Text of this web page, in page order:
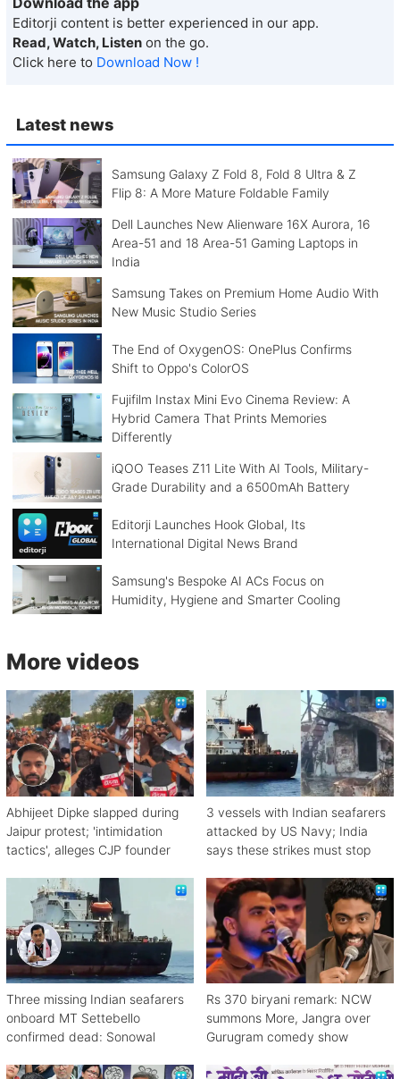
Latest news
Samsung Galaxy Z Fold 8, Fold 8 Ultra & Z
Flip 8: A More Mature Foldable Family
Dell Launches New Alienware 16X Aurora, 16
Area-51 and 18 Area-51 Gaming Laptops in
India
Samsung Takes on Premium Home Audio With
New Music Studio Series
The End of OxygenOS: OnePlus Confirms
Shift to Oppo's ColorOS
Fujifilm Instax Mini Evo Cinema Review: A
Hybrid Camera That Prints Memories
Differently
iQOO Teases Z11 Lite With AI Tools, Military-
Grade Durability and a 6500mAh Battery
Editorji Launches Hook Global, Its
International Digital News Brand
Samsung's Bespoke AI ACs Focus on
Humidity, Hygiene and Smarter Cooling
Editorji content is better experienced in our app.
Read, Watch, Listen on the go.
Click here to Download Now !
More videos
Abhijeet Dipke slapped during
Jaipur protest; 'intimidation
tactics', alleges CJP founder
3 vessels with Indian seafarers
attacked by US Navy; India
says these strikes must stop
Three missing Indian seafarers
onboard MT Settebello
confirmed dead: Sonowal
Rs 370 biryani remark: NCW
summons More, Jangra over
Gurugram comedy show